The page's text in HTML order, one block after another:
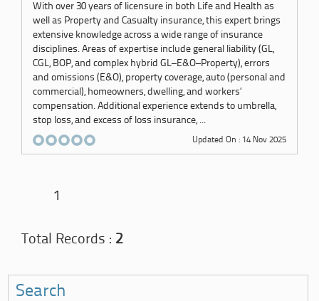
With over 30 years of licensure in both Life and Health as
well as Property and Casualty insurance, this expert brings
extensive knowledge across a wide range of insurance
disciplines. Areas of expertise include general liability (GL,
CGL, BOP, and complex hybrid GL–E&O–Property), errors
and omissions (E&O), property coverage, auto (personal and
commercial), homeowners, dwelling, and workers’
compensation. Additional experience extends to umbrella,
stop loss, and excess of loss insurance, ...
Updated On : 14 Nov 2025
1
Total Records : 2
Search